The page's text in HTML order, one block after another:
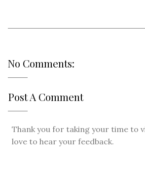
No Comments:
Post A Comment
Thank you for taking your time to
love to hear your feedback.